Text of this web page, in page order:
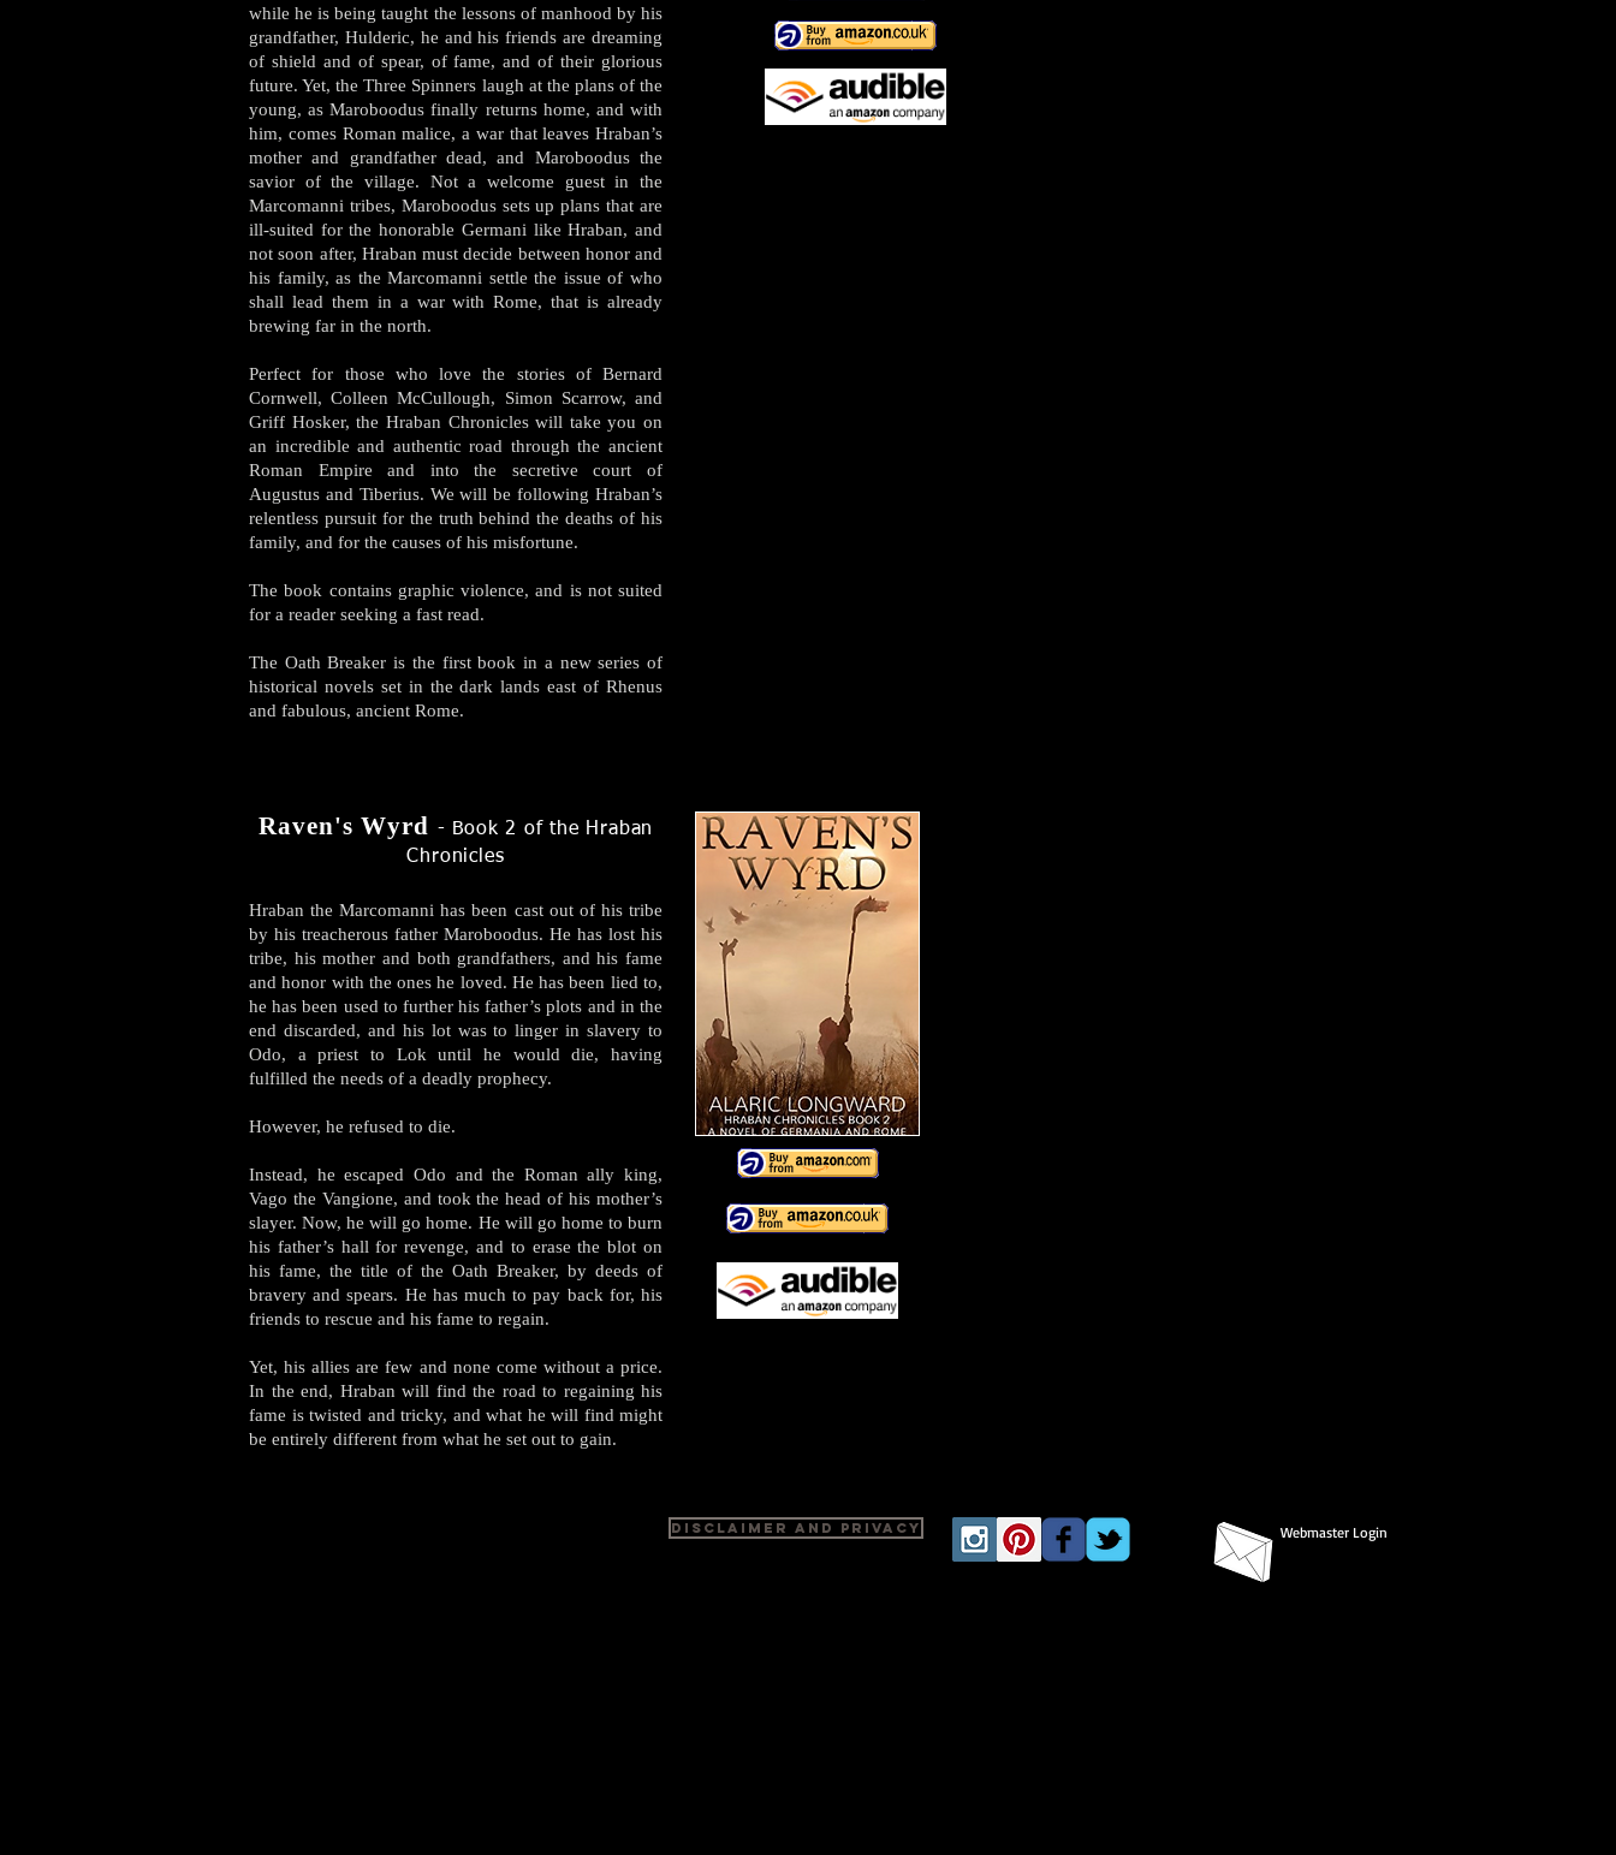
while he is being taught the lessons of manhood by his
grandfather, Hulderic, he and his friends are dreaming
of shield and of spear, of fame, and of their glorious
future. Yet, the Three Spinners laugh at the plans of the
young, as Maroboodus finally returns home, and with
him, comes Roman malice, a war that leaves Hraban’s
mother and grandfather dead, and Maroboodus the
savior of the village. Not a welcome guest in the
Marcomanni tribes, Maroboodus sets up plans that are
ill-suited for the honorable Germani like Hraban, and
not soon after, Hraban must decide between honor and
his family, as the Marcomanni settle the issue of who
shall lead them in a war with Rome, that is already
brewing far in the north.
Perfect for those who love the stories of Bernard
Cornwell, Colleen McCullough, Simon Scarrow, and
Griff Hosker, the Hraban Chronicles will take you on
an incredible and authentic road through the ancient
Roman Empire and into the secretive court of
Augustus and Tiberius. We will be following Hraban’s
relentless pursuit for the truth behind the deaths of his
family, and for the causes of his misfortune.
The book contains graphic violence, and is not suited
for a reader seeking a fast read.
The Oath Breaker is the first book in a new series of
historical novels set in the dark lands east of Rhenus
and fabulous, ancient Rome.
Raven'sWyrd ​ - Book 2 of the Hraban
Chronicles
Hraban the Marcomanni has been cast out of his tribe
by his treacherous father Maroboodus. He has lost his
tribe, his mother and both grandfathers, and his fame
and honor with the ones he loved. He has been lied to,
he has been used to further his father’s plots and in the
end discarded, and his lot was to linger in slavery to
Odo, a priest to Lok until he would die, having
fulfilled the needs of a deadly prophecy.
However, he refused to die.
Instead, he escaped Odo and the Roman ally king,
Vago the Vangione, and took the head of his mother’s
slayer. Now, he will go home. He will go home to burn
his father’s hall for revenge, and to erase the blot on
his fame, the title of the Oath Breaker, by deeds of
bravery and spears. He has much to pay back for, his
friends to rescue and his fame to regain.
Yet, his allies are few and none come without a price.
In the end, Hraban will find the road to regaining his
fame is twisted and tricky, and what he will find might
be entirely different from what he set out to gain.
Disclaimer and Privacy Webmaster Login